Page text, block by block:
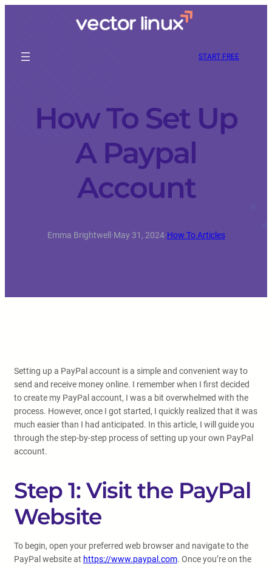
START FREE
How To Set Up
A Paypal
Account
Emma Brightwell·May 31, 2024·How To Articles
Setting up a PayPal account is a simple and convenient way to
send and receive money online. I remember when I first decided
to create my PayPal account, I was a bit overwhelmed with the
process. However, once I got started, I quickly realized that it was
much easier than I had anticipated. In this article, I will guide you
through the step-by-step process of setting up your own PayPal
account.
Step 1: Visit the PayPal
Website
To begin, open your preferred web browser and navigate to the
PayPal website at https://www.paypal.com. Once you’re on the